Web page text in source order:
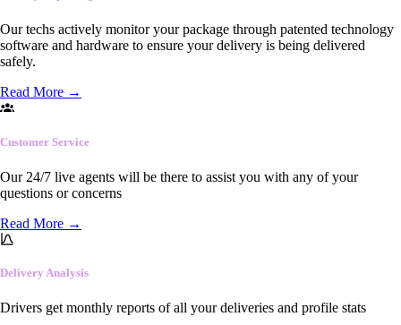
Our techs actively monitor your package through patented technology
software and hardware to ensure your delivery is being delivered
safely.
Read More →
Customer Service
Our 24/7 live agents will be there to assist you with any of your
questions or concerns
Read More →
Delivery Analysis
Drivers get monthly reports of all your deliveries and profile stats